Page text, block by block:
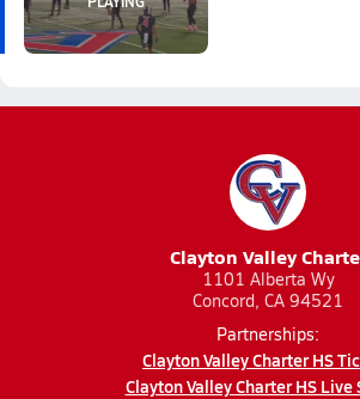
Clayton Valley
1101 Alberta Wy
Concord, CA 94521
Partnerships:
Clayton Valley Charter HS
Clayton Valley Charter HS Live